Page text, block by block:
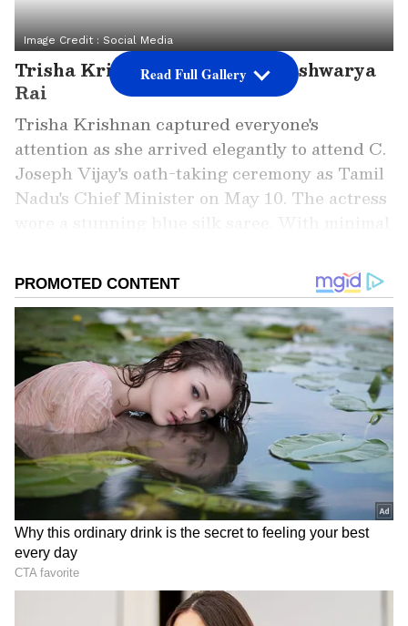
Image Credit :Social Media
Trisha Krishnan channeled Aishwarya
Rai
Trisha Krishnan captured everyone's
attention as she arrived elegantly to attend C.
Joseph Vijay's oath-taking ceremony as Tamil
Nadu's Chief Minister on May 10. The actress
effortlessly elegant.
Add Asianet Newsable as a Preferred
Source
2
7
Image Credit :
Trisha Krishnan channeled Aishwarya
Read Full Gallery